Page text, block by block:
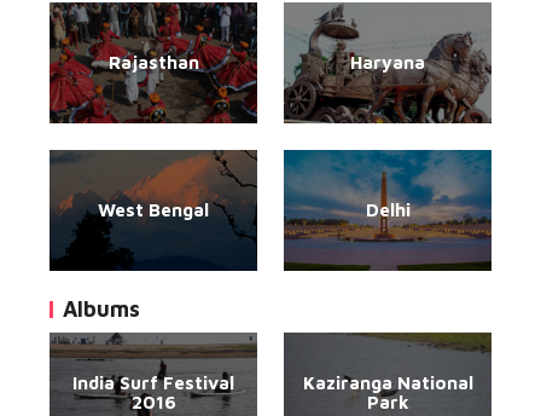
Rajasthan Haryana
West Bengal Delhi
Albums
India Surf Festival
2016
Kaziranga National
Park